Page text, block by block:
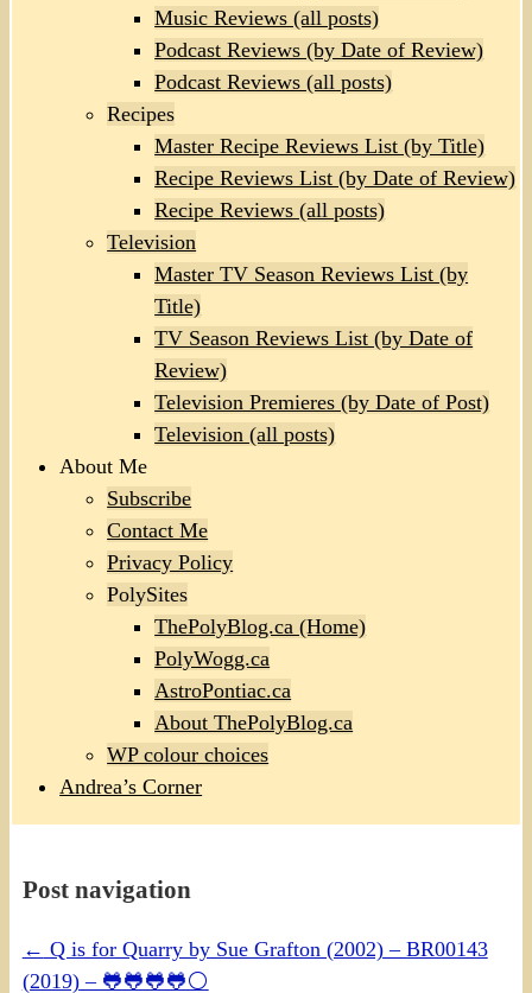
Music Reviews (all posts)
Podcast Reviews (by Date of Review)
Podcast Reviews (all posts)
Recipes
Master Recipe Reviews List (by Title)
Recipe Reviews List (by Date of Review)
Recipe Reviews (all posts)
Television
Master TV Season Reviews List (by
Title)
TV Season Reviews List (by Date of
Review)
Television Premieres (by Date of Post)
Television (all posts)
About Me
Subscribe
Contact Me
Privacy Policy
PolySites
ThePolyBlog.ca (Home)
PolyWogg.ca
AstroPontiac.ca
About ThePolyBlog.ca
WP colour choices
Andrea’s Corner
Post navigation
← Q is for Quarry by Sue Grafton (2002) – BR00143
(2019) – 🐸🐸🐸🐸⚪